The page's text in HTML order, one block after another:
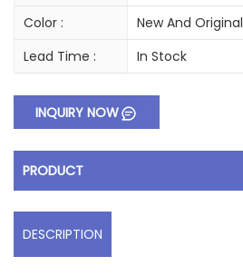
Color :
New And Original
Lead Time :
In Stock
INQUIRY NOW
PRODUCT
DESCRIPTION